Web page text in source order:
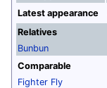
Latest appearance
Relatives
Bunbun
Comparable
Fighter Fly